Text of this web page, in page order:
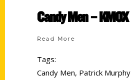
Candy Men – KMOX
Read More
Tags:
Candy Men, Patrick Murphy